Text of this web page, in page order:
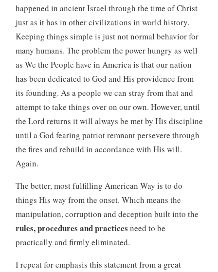
happened in ancient Israel through the time of Christ
just as it has in other civilizations in world history.
Keeping things simple is just not normal behavior for
many humans. The problem the power hungry as well
as We the People have in America is that our nation
has been dedicated to God and His providence from
its founding. As a people we can stray from that and
attempt to take things over on our own. However, until
the Lord returns it will always be met by His discipline
until a God fearing patriot remnant persevere through
the fires and rebuild in accordance with His will.
Again.
The better, most fulfilling American Way is to do
things His way from the onset. Which means the
manipulation, corruption and deception built into the
rules, procedures and practices need to be
practically and firmly eliminated.
I repeat for emphasis this statement from a great